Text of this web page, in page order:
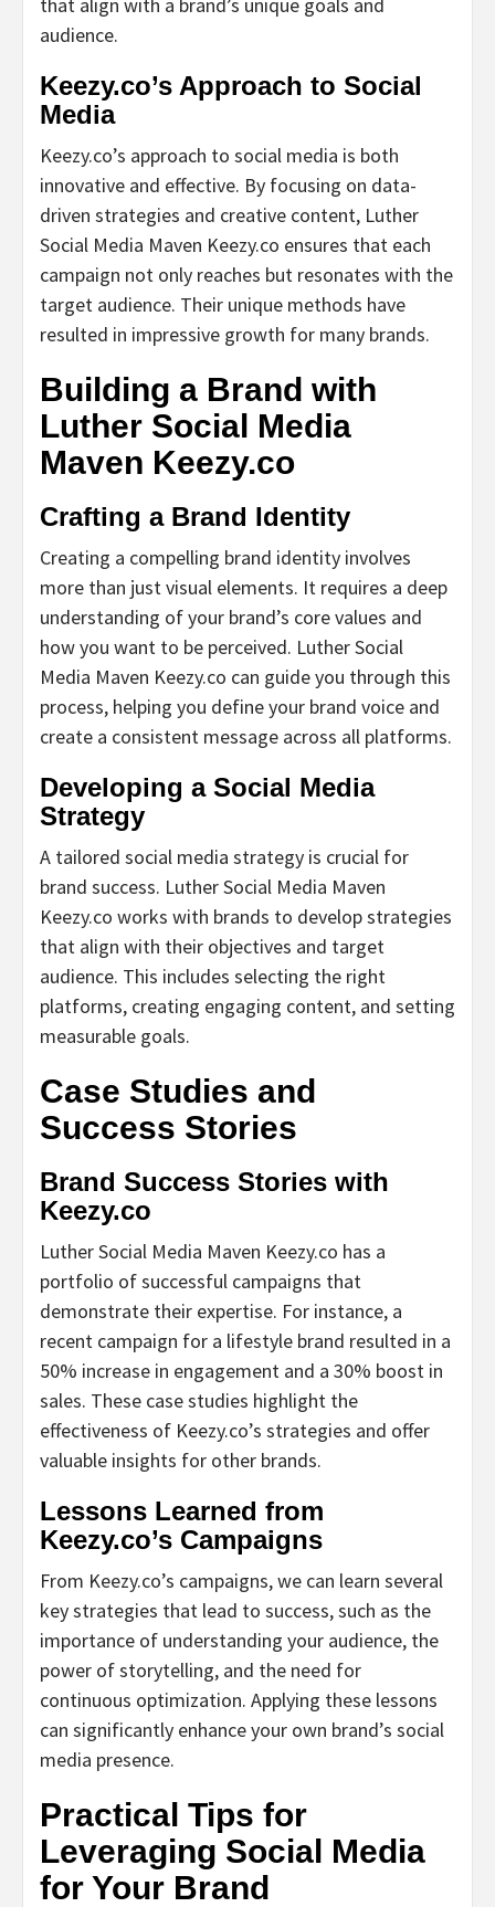
audience.
Keezy.co’s Approach to Social
Media
Keezy.co’s approach to social media is both
innovative and effective. By focusing on data-
driven strategies and creative content, Luther
Social Media Maven Keezy.co ensures that each
campaign not only reaches but resonates with the
target audience. Their unique methods have
resulted in impressive growth for many brands.
Building a Brand with
Luther Social Media
Maven Keezy.co
Crafting a Brand Identity
Creating a compelling brand identity involves
more than just visual elements. It requires a deep
understanding of your brand’s core values and
how you want to be perceived. Luther Social
Media Maven Keezy.co can guide you through this
process, helping you define your brand voice and
create a consistent message across all platforms.
Developing a Social Media
Strategy
A tailored social media strategy is crucial for
brand success. Luther Social Media Maven
Keezy.co works with brands to develop strategies
that align with their objectives and target
audience. This includes selecting the right
platforms, creating engaging content, and setting
measurable goals.
Case Studies and
Success Stories
Brand Success Stories with
Keezy.co
Luther Social Media Maven Keezy.co has a
portfolio of successful campaigns that
demonstrate their expertise. For instance, a
recent campaign for a lifestyle brand resulted in a
50% increase in engagement and a 30% boost in
sales. These case studies highlight the
effectiveness of Keezy.co’s strategies and offer
valuable insights for other brands.
Lessons Learned from
Keezy.co’s Campaigns
From Keezy.co’s campaigns, we can learn several
key strategies that lead to success, such as the
importance of understanding your audience, the
power of storytelling, and the need for
continuous optimization. Applying these lessons
can significantly enhance your own brand’s social
media presence.
Practical Tips for
Leveraging Social Media
for Your Brand